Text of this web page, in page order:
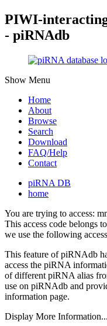
PIWI-
- piRNAdb
Show Menu
Home
About
Browse
Search
Download
FAQ/Help
Contact
piRNA DB
home
You are trying to access:
This access code belongs
we use the following
This feature of piRNAdb
access the piRNA
of different piRNA alias
use on piRNAdb and
information page.
Display More Information...